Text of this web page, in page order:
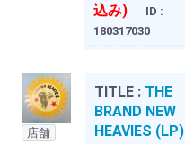
込み)
ID :
180317030
店舗
TITLE : THE
BRAND NEW
HEAVIES (LP)